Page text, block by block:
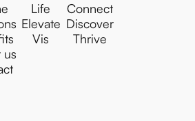
us
Life
Elevate
Vis
Connect
Discover
Thrive